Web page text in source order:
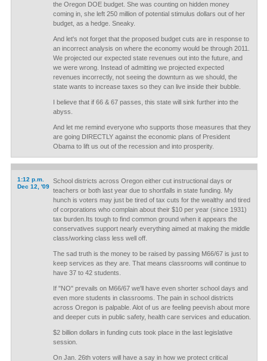
the Oregon DOE budget. She was counting on hidden money
coming in, she left 250 million of potential stimulus dollars out of her
budget, as a hedge. Sneaky.
And let's not forget that the proposed budget cuts are in response to
an incorrect analysis on where the economy would be through 2011.
We projected our expected state revenues out into the future, and
we were wrong. Instead of admitting we projected expected
revenues incorrectly, not seeing the downturn as we should, the
state wants to increase taxes so they can live inside their bubble.
I believe that if 66 & 67 passes, this state will sink further into the
abyss.
And let me remind everyone who supports those measures that they
are going DIRECTLY against the economic plans of President
Obama to lift us out of the recession and into prosperity.
1:12 p.m.
Dec 12, '09
School districts across Oregon either cut instructional days or
teachers or both last year due to shortfalls in state funding. My
hunch is voters may just be tired of tax cuts for the wealthy and tired
of corporations who complain about their $10 per year (since 1931)
tax burden.Its tough to find common ground when it appears the
conservatives support nearly everything aimed at making the middle
class/working class less well off.
The sad truth is the money to be raised by passing M66/67 is just to
keep services as they are. That means classrooms will continue to
have 37 to 42 students.
If "NO" prevails on M66/67 we'll have even shorter school days and
even more students in classrooms. The pain in school districts
across Oregon is palpable. Alot of us are feeling peevish about more
and deeper cuts in public safety, health care services and education.
$2 billion dollars in funding cuts took place in the last legislative
session.
On Jan. 26th voters will have a say in how we protect critical